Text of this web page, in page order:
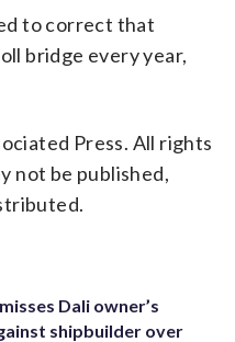
to correct that
bridge every year,
Press. All rights
not be published,
Dali owner’s
shipbuilder over